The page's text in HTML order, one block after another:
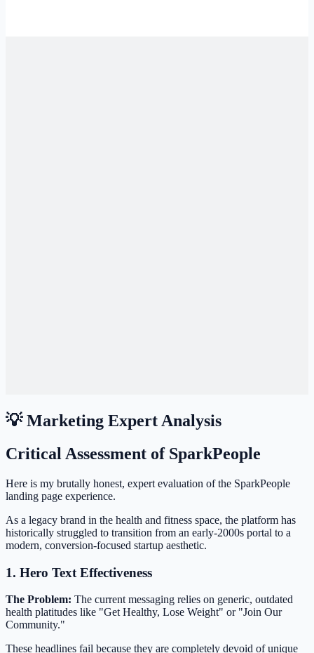
💡 Marketing Expert Analysis
Critical Assessment of SparkPeople
Here is my brutally honest, expert evaluation of the SparkPeople
landing page experience.
As a legacy brand in the health and fitness space, the platform has
historically struggled to transition from an early-2000s portal to a
modern, conversion-focused startup aesthetic.
1. Hero Text Effectiveness
The Problem: The current messaging relies on generic, outdated
health platitudes like "Get Healthy, Lose Weight" or "Join Our
Community."
These headlines fail because they are completely devoid of unique